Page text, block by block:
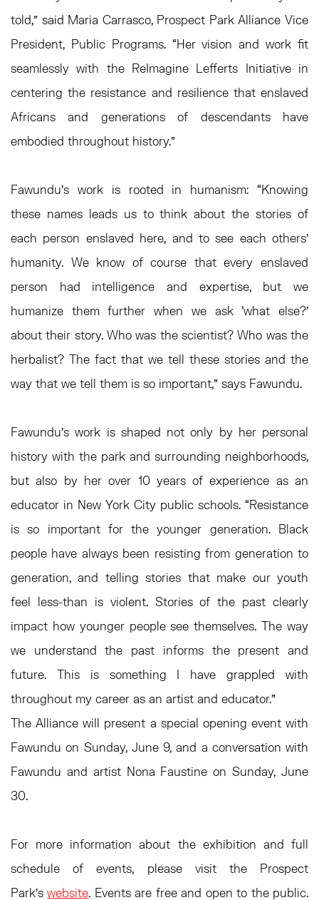
told,” said Maria Carrasco, Prospect Park Alliance Vice
President, Public Programs. “Her vision and work fit
seamlessly with the ReImagine Lefferts Initiative in
centering the resistance and resilience that enslaved
Africans and generations of descendants have
embodied throughout history.”
Fawundu’s work is rooted in humanism: “Knowing
these names leads us to think about the stories of
each person enslaved here, and to see each others’
humanity. We know of course that every enslaved
person had intelligence and expertise, but we
humanize them further when we ask ‘what else?’
about their story. Who was the scientist? Who was the
herbalist? The fact that we tell these stories and the
way that we tell them is so important,” says Fawundu.
Fawundu’s work is shaped not only by her personal
history with the park and surrounding neighborhoods,
but also by her over 10 years of experience as an
educator in New York City public schools. “Resistance
is so important for the younger generation. Black
people have always been resisting from generation to
generation, and telling stories that make our youth
feel less-than is violent. Stories of the past clearly
impact how younger people see themselves. The way
we understand the past informs the present and
future. This is something I have grappled with
throughout my career as an artist and educator.”
The Alliance will present a special opening event with
Fawundu on Sunday, June 9, and a conversation with
Fawundu and artist Nona Faustine on Sunday, June
30.
For more information about the exhibition and full
schedule of events, please visit the Prospect
Park'swebsite. Events are free and open to the public.